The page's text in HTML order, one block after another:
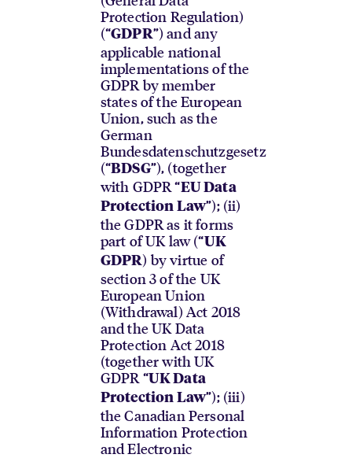
Protection Regulation)
(“GDPR”) and any
applicable national
implementations of the
GDPR by member
states of the European
Union, such as the
German
Bundesdatenschutzgesetz
(“BDSG”), (together
with GDPR “EU Data
Protection Law”); (ii)
the GDPR as it forms
part of UK law (“UK
GDPR) by virtue of
section 3 of the UK
European Union
(Withdrawal) Act 2018
and the UK Data
Protection Act 2018
(together with UK
GDPR “UK Data
Protection Law”); (iii)
the Canadian Personal
Information Protection
and Electronic